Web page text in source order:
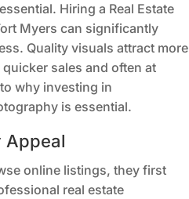
Hiring a Real Estate
Myers can significantly
Quality visuals attract more
sales and often at
why investing in
is essential.
Appeal
online listings, they first
real estate